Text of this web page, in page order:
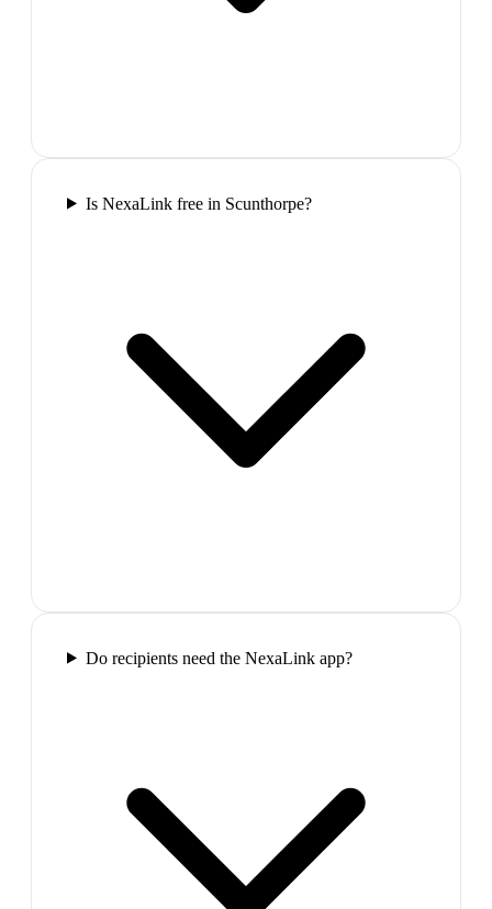
Is NexaLink free in Scunthorpe?
Do recipients need the NexaLink app?